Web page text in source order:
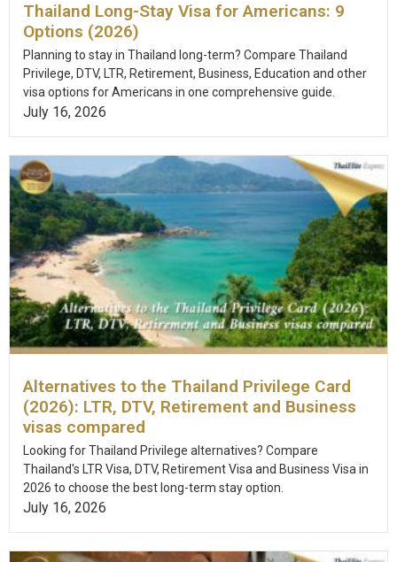
Thailand Long-Stay Visa for Americans: 9
Options (2026)
Planning to stay in Thailand long-term? Compare Thailand
Privilege, DTV, LTR, Retirement, Business, Education and other
visa options for Americans in one comprehensive guide.
July 16, 2026
Alternatives to the Thailand Privilege Card
(2026): LTR, DTV, Retirement and Business
visas compared
Looking for Thailand Privilege alternatives? Compare
Thailand's LTR Visa, DTV, Retirement Visa and Business Visa in
2026 to choose the best long-term stay option.
July 16, 2026